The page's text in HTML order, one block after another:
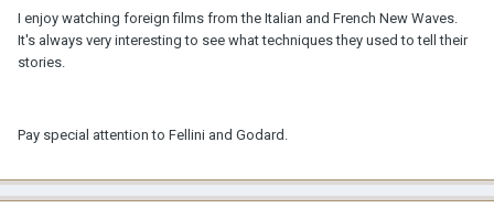
I enjoy watching foreign films from the Italian and French New Waves.
It's always very interesting to see what techniques they used to tell their
stories.
Pay special attention to Fellini and Godard.